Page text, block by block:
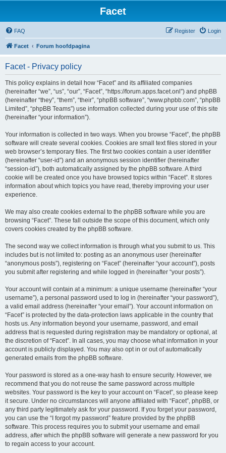
Facet
FAQ Login
Register
Facet Forum hoofdpagina
Facet - Privacy policy
This policy explains in detail how “Facet” and its affiliated companies
(hereinafter “we”, “us”, “our”, “Facet”, “https://forum.apps.facet.onl”) and phpBB
(hereinafter “they”, “them”, “their”, “phpBB software”, “www.phpbb.com”, “phpBB
Limited”, “phpBB Teams”) use information collected during your use of this site
(hereinafter “your information”).
Your information is collected in two ways. When you browse “Facet”, the phpBB
software will create several cookies. Cookies are small text files stored in your
web browser’s temporary files. The first two cookies contain a user identifier
(hereinafter “user-id”) and an anonymous session identifier (hereinafter
“session-id”), both automatically assigned by the phpBB software. A third
cookie will be created once you have browsed topics within “Facet”. It stores
information about which topics you have read, thereby improving your user
experience.
We may also create cookies external to the phpBB software while you are
browsing “Facet”. These fall outside the scope of this document, which only
covers cookies created by the phpBB software.
The second way we collect information is through what you submit to us. This
includes but is not limited to: posting as an anonymous user (hereinafter
“anonymous posts”), registering on “Facet” (hereinafter “your account”), posts
you submit after registering and while logged in (hereinafter “your posts”).
Your account will contain at a minimum: a unique username (hereinafter “your
username”), a personal password used to log in (hereinafter “your password”),
a valid email address (hereinafter “your email”). Your account information on
“Facet” is protected by the data-protection laws applicable in the country that
hosts us. Any information beyond your username, password, and email
address that is requested during registration may be mandatory or optional, at
the discretion of “Facet”. In all cases, you may choose what information in your
account is publicly displayed. You may also opt in or out of automatically
generated emails from the phpBB software.
Your password is stored as a one-way hash to ensure security. However, we
recommend that you do not reuse the same password across multiple
websites. Your password is the key to your account on “Facet”, so please keep
it secure. Under no circumstances will anyone affiliated with “Facet”, phpBB, or
any third party legitimately ask for your password. If you forget your password,
you can use the “I forgot my password” feature provided by the phpBB
software. This process requires you to submit your username and email
address, after which the phpBB software will generate a new password for you
to regain access to your account.